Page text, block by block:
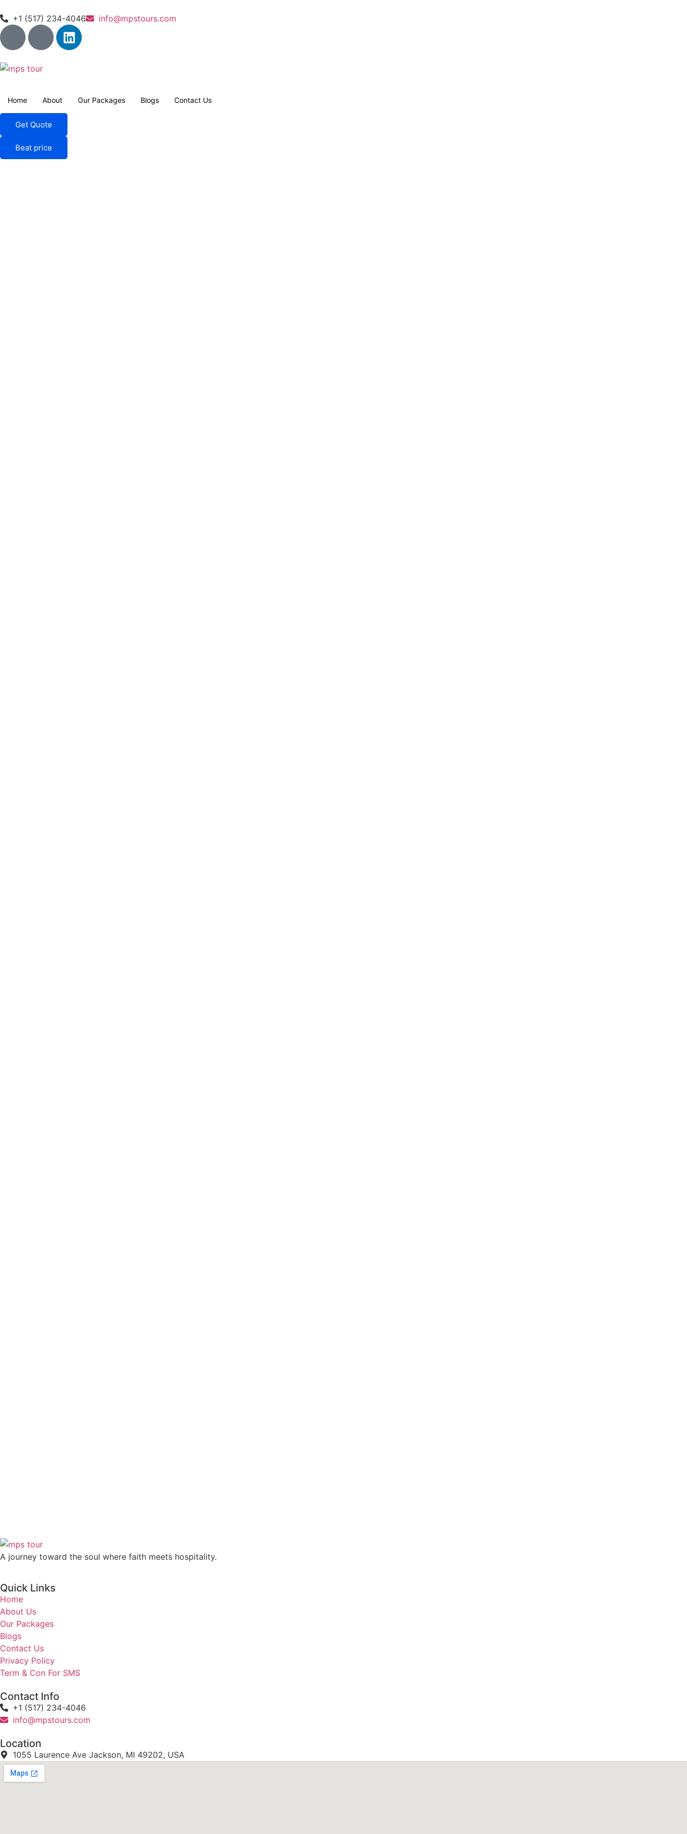
+1 (517) 234-4046 info@mpstours.com
Home About Our Packages Blogs Contact Us
Get Quote
Beat price
A journey toward the soul where faith meets hospitality.
Quick Links
Home
About Us
Our Packages
Blogs
Contact Us
Privacy Policy
Term & Con For SMS
Contact Info
+1 (517) 234-4046
info@mpstours.com
Location
1055 Laurence Ave Jackson, MI 49202, USA